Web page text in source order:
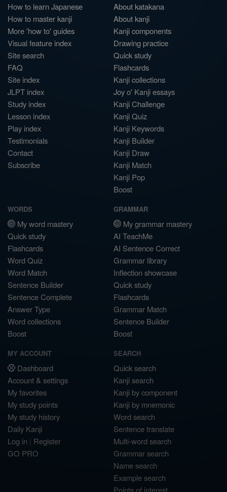
How to learn Japanese
How to master kanji
More 'how to' guides
Visual feature index
Site search
FAQ
Site index
JLPT index
Study index
Lesson index
Play index
Testimonials
Contact
Subscribe
About katakana
About kanji
Kanji components
Drawing practice
Quick study
Flashcards
Kanji collections
Joy o' Kanji essays
Kanji Challenge
Kanji Quiz
Kanji Keywords
Kanji Builder
Kanji Draw
Kanji Match
Kanji Pop
Boost
WORDS
My word mastery
Quick study
Flashcards
Word Quiz
Word Match
Sentence Builder
Sentence Complete
Answer Type
Word collections
Boost
GRAMMAR
My grammar mastery
AI TeachMe
AI Sentence Correct
Grammar library
Inflection showcase
Quick study
Flashcards
Grammar Match
Sentence Builder
Boost
MY ACCOUNT
Dashboard
Account & settings
My favorites
My study points
My study history
Daily Kanji
Log in | Register
GO PRO
SEARCH
Quick search
Kanji search
Kanji by component
Kanji by mnemonic
Word search
Sentence translate
Multi-word search
Grammar search
Name search
Example search
Points of interest